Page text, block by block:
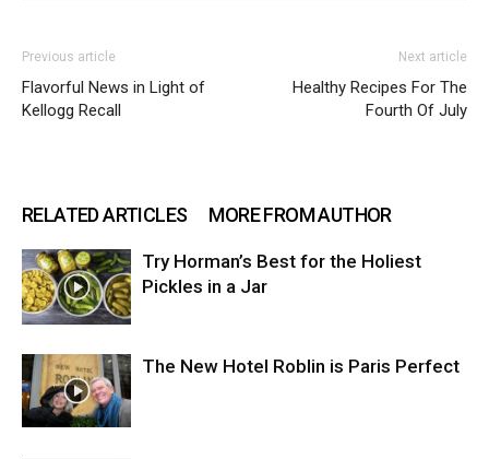
Previous article
Flavorful News in Light of
Kellogg Recall
Next article
Healthy Recipes For The
Fourth Of July
RELATED ARTICLES MORE FROM AUTHOR
Try Horman’s Best for the Holiest
Pickles in a Jar
The New Hotel Roblin is Paris Perfect